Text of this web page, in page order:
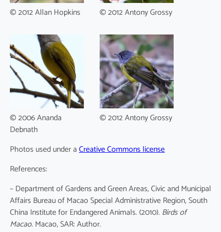
© 2012 Allan Hopkins © 2012 Antony Grossy
© 2006 Ananda
Debnath
© 2012 Antony Grossy
Photos used under aCreative Commons license
References:
– Department of Gardens and Green Areas, Civic and Municipal
Affairs Bureau of Macao Special Administrative Region, South
China Institute for Endangered Animals. (2010). Birds of
Macao. Macao, SAR: Author.